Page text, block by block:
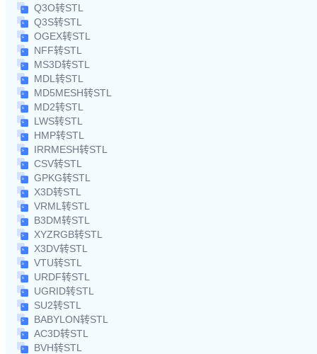
Q3O转STL
Q3S转STL
OGEX转STL
NFF转STL
MS3D转STL
MDL转STL
MD5MESH转STL
MD2转STL
LWS转STL
HMP转STL
IRRMESH转STL
CSV转STL
GPKG转STL
X3D转STL
VRML转STL
B3DM转STL
XYZRGB转STL
X3DV转STL
VTU转STL
URDF转STL
UGRID转STL
SU2转STL
BABYLON转STL
AC3D转STL
BVH转STL